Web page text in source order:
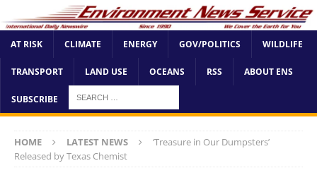
AT RISK CLIMATE ENERGY GOV/POLITICS WILDLIFE
TRANSPORT LAND USE OCEANS RSS ABOUT ENS
SUBSCRIBE
HOME LATEST NEWS
‘Treasure in Our Dumpsters’
Released by Texas Chemist